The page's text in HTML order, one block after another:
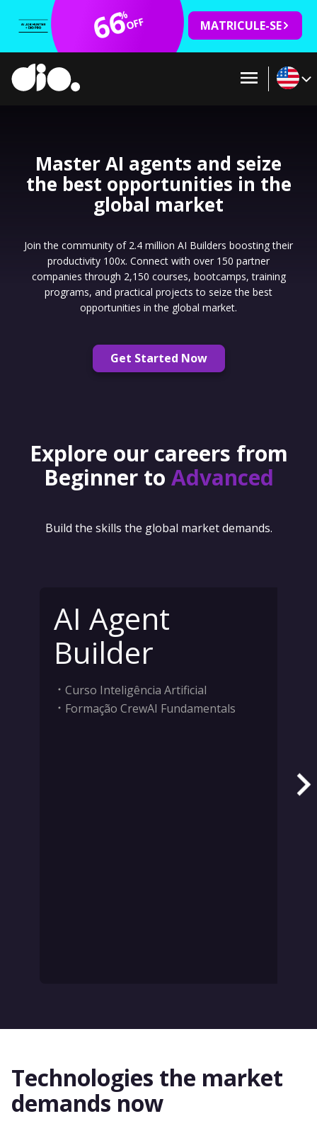
66
%OFF MATRICULE-SE
Master AI agents and seize
the best opportunities in the
global market
Join the community of 2.4 million AI Builders boosting their
productivity 100x. Connect with over 150 partner
companies through 2,150 courses, bootcamps, training
programs, and practical projects to seize the best
opportunities in the global market.
Get Started Now
Explore our careers from
Beginner to Advanced
Build the skills the global market demands.
AI Agent
Builder
Curso Inteligência Artificial
Formação CrewAI Fundamentals
Technologies the market
demands now